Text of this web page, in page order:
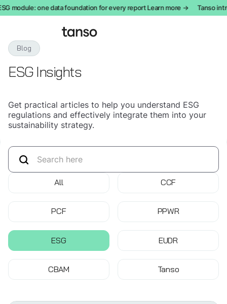
module: one data foundation for every report Learn more → Tanso
Blog
ESG Insights
Get practical articles to help you understand ESG
regulations and effectively integrate them into your
sustainability strategy.
All CCF
PCF PPWR
ESG EUDR
CBAM Tanso